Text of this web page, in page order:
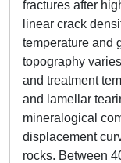
fractures after
linear crack
temperature and
topography
and treatment
and lamellar
mineralogical
displacement
rocks. Between